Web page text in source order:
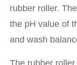
rubber roller.
the pH value of
and wash
The rubber